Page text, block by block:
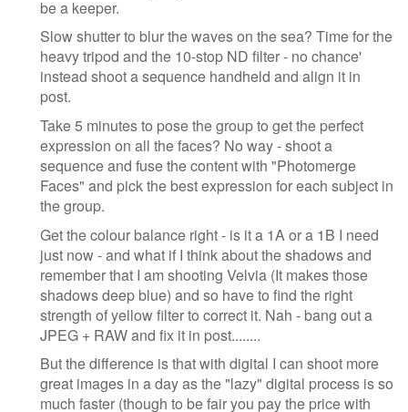
be a keeper.
Slow shutter to blur the waves on the sea? Time for the
heavy tripod and the 10-stop ND filter - no chance'
instead shoot a sequence handheld and align it in
post.
Take 5 minutes to pose the group to get the perfect
expression on all the faces? No way - shoot a
sequence and fuse the content with "Photomerge
Faces" and pick the best expression for each subject in
the group.
Get the colour balance right - is it a 1A or a 1B I need
just now - and what if I think about the shadows and
remember that I am shooting Velvia (It makes those
shadows deep blue) and so have to find the right
strength of yellow filter to correct it. Nah - bang out a
JPEG + RAW and fix it in post........
But the difference is that with digital I can shoot more
great images in a day as the "lazy" digital process is so
much faster (though to be fair you pay the price with